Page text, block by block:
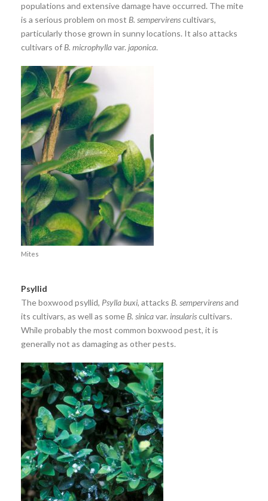
populations and extensive damage have occurred. The mite
is a serious problem on most B. sempervirenscultivars,
particularly those grown in sunny locations. It also attacks
cultivars of B. microphyllavar. japonica.
Mites
Psyllid
The boxwood psyllid, Psylla buxi, attacks B. sempervirensand
its cultivars, as well as some B. sinicavar. insulariscultivars.
While probably the most common boxwood pest, it is
generally not as damaging as other pests.